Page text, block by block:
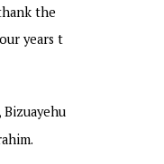
the
years t